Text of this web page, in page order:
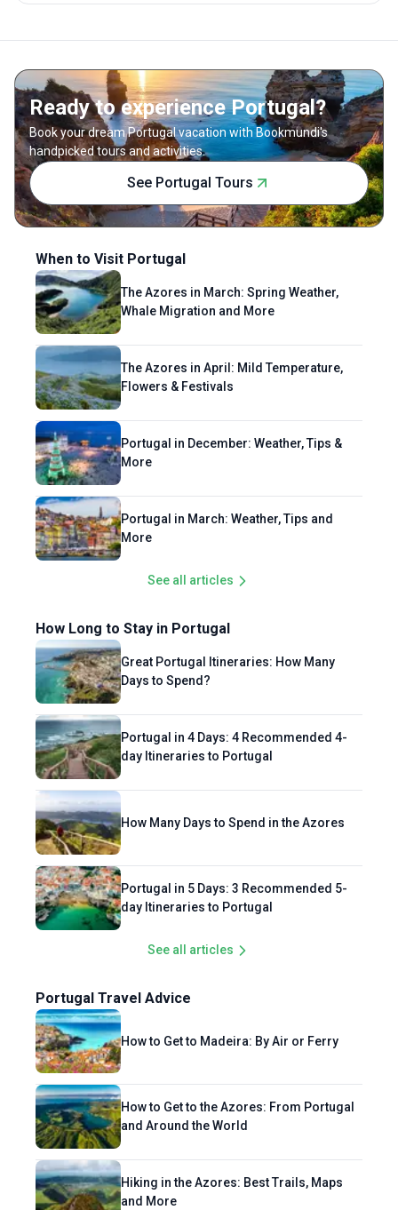
Ready to experience Portugal?
Book your dream Portugal vacation with Bookmundi's
handpicked tours and activities.
See Portugal Tours
When to Visit Portugal
The Azores in March: Spring Weather,
Whale Migration and More
The Azores in April: Mild Temperature,
Flowers & Festivals
Portugal in December: Weather, Tips &
More
Portugal in March: Weather, Tips and
More
See all articles
How Long to Stay in Portugal
Great Portugal Itineraries: How Many
Days to Spend?
Portugal in 4 Days: 4 Recommended 4-
day Itineraries to Portugal
How Many Days to Spend in the Azores
Portugal in 5 Days: 3 Recommended 5-
day Itineraries to Portugal
See all articles
Portugal Travel Advice
How to Get to Madeira: By Air or Ferry
How to Get to the Azores: From Portugal
and Around the World
Hiking in the Azores: Best Trails, Maps
and More